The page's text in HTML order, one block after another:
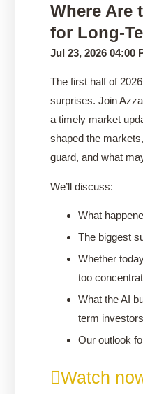
Where Are
for Long-
Jul 23, 2026 04:00
The first half of
surprises. Join
a timely market
shaped the
guard, and what
We’ll discuss:
What
The biggest
Whether
too
What the AI
term investors
Our outlook
Watch